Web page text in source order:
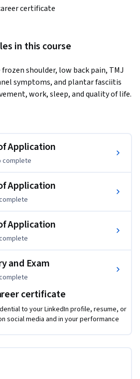
certificate
in this course
shoulder, low back pain, TMJ
symptoms, and plantar fasciitis
work, sleep, and quality of life.
be applied to common
planning, and functional
for nine common cases, helping
acupuncture theory with
The course focuses on practical
combinations, needling depth
sequencing, adjunct methods,
making.
and healthcare professionals will gain
treatment plans, while general
course offers a structured,
Application
complete
Application
Application
and Exam
certificate
to your LinkedIn profile, resume, or
social media and in your performance